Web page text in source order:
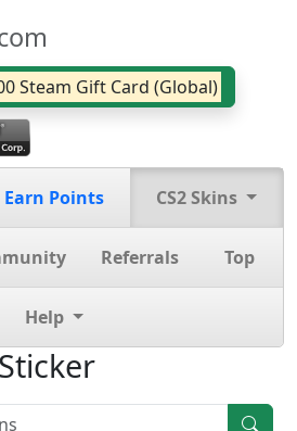
Steam Gift Card (Global)
Earn Points CS2 Skins
Referrals Top
Help